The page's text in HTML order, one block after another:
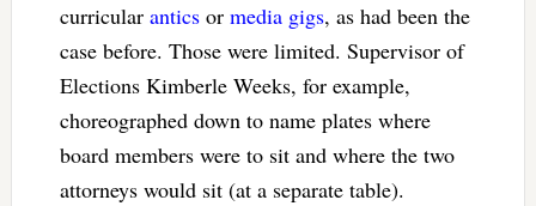
curricular anticsor media gigs, as had been the
case before. Those were limited. Supervisor of
Elections Kimberle Weeks, for example,
choreographed down to name plates where
board members were to sit and where the two
attorneys would sit (at a separate table).